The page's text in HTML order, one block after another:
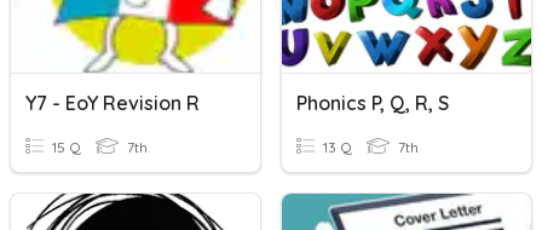
Y7 - EoY Revision R
15 Q 7th
Phonics P, Q, R, S
13 Q 7th